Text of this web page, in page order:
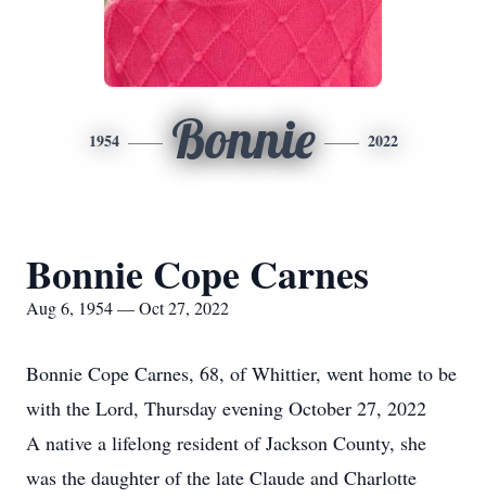
1954 Bonnie 2022
Bonnie Cope Carnes
Aug 6, 1954 — Oct 27, 2022
Bonnie Cope Carnes, 68, of Whittier, went home to be
with the Lord, Thursday evening October 27, 2022
A native a lifelong resident of Jackson County, she
was the daughter of the late Claude and Charlotte